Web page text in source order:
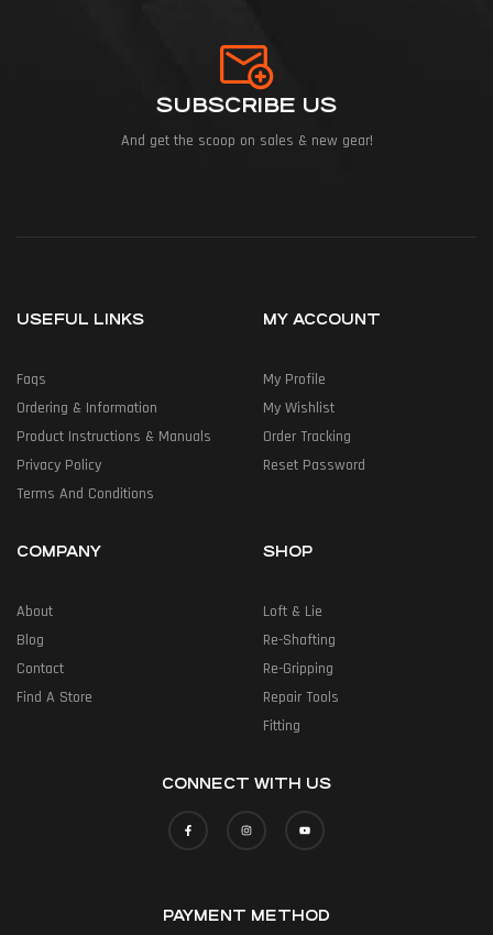
SUBSCRIBE US
And get the scoop on sales & new gear!
USEFUL LINKS
Faqs
Ordering & Information
Product Instructions & Manuals
Privacy Policy
Terms And Conditions
MY ACCOUNT
My Profile
My Wishlist
Order Tracking
Reset Password
COMPANY
About
Blog
Contact
Find A Store
SHOP
Loft & Lie
Re-Shafting
Re-Gripping
Repair Tools
Fitting
CONNECT WITH US
PAYMENT METHOD